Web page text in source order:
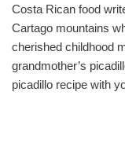
Costa Rican food
Cartago mountains
cherished childhood
grandmother’s
picadillo recipe with